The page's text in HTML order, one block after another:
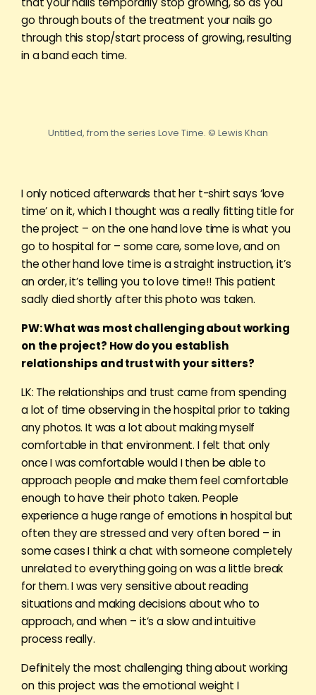
go through bouts of the treatment your nails go
through this stop/start process of growing, resulting
in a band each time.
Untitled, from the series Love Time. © Lewis Khan
I only noticed afterwards that her t-shirt says ‘love
time’ on it, which I thought was a really fitting title for
the project – on the one hand love time is what you
go to hospital for – some care, some love, and on
the other hand love time is a straight instruction, it’s
an order, it’s telling you to love time!! This patient
sadly died shortly after this photo was taken.
PW: What was most challenging about working
on the project? How do you establish
relationships and trust with your sitters?
LK: The relationships and trust came from spending
a lot of time observing in the hospital prior to taking
any photos. It was a lot about making myself
comfortable in that environment. I felt that only
once I was comfortable would I then be able to
approach people and make them feel comfortable
enough to have their photo taken. People
experience a huge range of emotions in hospital but
often they are stressed and very often bored – in
some cases I think a chat with someone completely
unrelated to everything going on was a little break
for them. I was very sensitive about reading
situations and making decisions about who to
approach, and when – it’s a slow and intuitive
process really.
Definitely the most challenging thing about working
on this project was the emotional weight I